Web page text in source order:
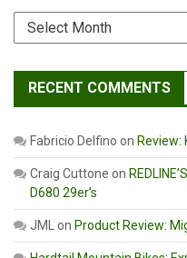
Archives
RECENT COMMENTS
Fabricio Delfino on Review:
Craig Cuttone on
D680 29er’s
JML on Product Review: